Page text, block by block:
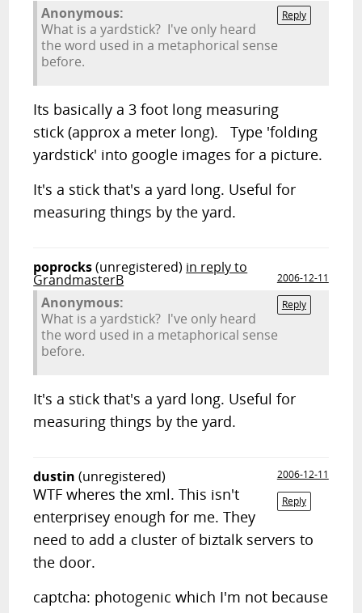
Reply
Anonymous:
What is a yardstick? I've only heard
the word used in a metaphorical sense
before.
Its basically a 3 foot long measuring
stick (approx a meter long). Type 'folding
yardstick' into google images for a picture.
It's a stick that's a yard long. Useful for
measuring things by the yard.
poprocks(unregistered) in reply to
GrandmasterB
2006-12-11
Reply
Anonymous:
What is a yardstick? I've only heard
the word used in a metaphorical sense
before.
It's a stick that's a yard long. Useful for
measuring things by the yard.
dustin (unregistered)
2006-12-11
Reply
WTF wheres the xml. This isn't
enterprisey enough for me. They
need to add a cluster of biztalk servers to
the door.
captcha: photogenic which I'm not because